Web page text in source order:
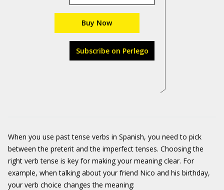
Buy Now
Subscribe on Perlego
When you use past tense verbs in Spanish, you need to pick
between the preterit and the imperfect tenses. Choosing the
right verb tense is key for making your meaning clear. For
example, when talking about your friend Nico and his birthday,
your verb choice changes the meaning: